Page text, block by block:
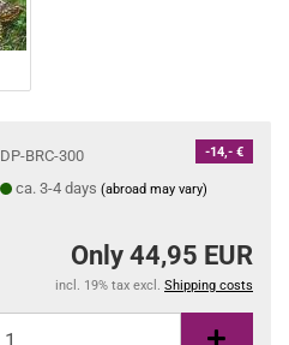
-14,- €
DP-BRC-300
ca. 3-4 days (abroad may vary)
Only 44,95 EUR
incl. 19% tax excl. Shipping costs